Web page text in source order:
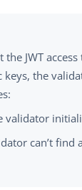
the JWT
keys, the
validator
can’t